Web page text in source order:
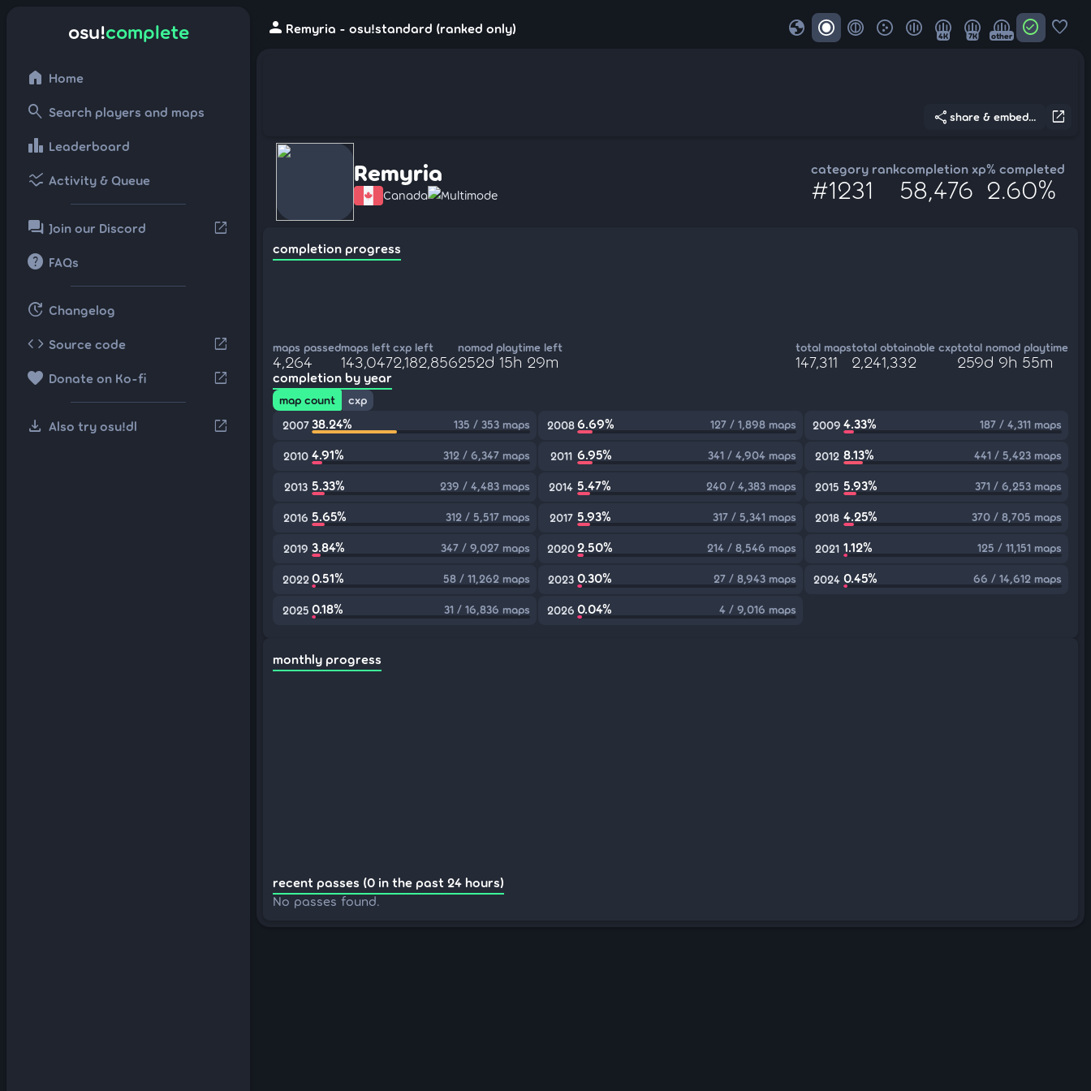
osu!complete
home Home
search Search players and maps
leaderboard Leaderboard
ssid_chart Activity & Queue
forum Join our Discord open_in_new
help FAQs
update Changelog
code Source code open_in_new
favorite Donate on Ko-fi open_in_new
download Also try osu!dl open_in_new
person Remyria - osu!standard (ranked only) globe 4K 7K other check_circle favorite
open_in_new
share share & embed...
Remyria
Canada Multimode
category rank
#1231
completion xp
58,476
% completed
2.60%
completion progress
maps passed
4,264
maps left
143,047
cxp left
2,182,856
nomod playtime left
252d 15h 29m
total maps
147,311
total obtainable cxp
2,241,332
total nomod playtime
259d 9h 55m
completion by year
map count
cxp
2007 38.24% 135 / 353 maps 20086.69% 127 / 1,898 maps 2009 4.33% 187 / 4,311 maps
2010 4.91% 312 / 6,347 maps 2011 6.95% 341 / 4,904 maps 2012 8.13% 441 / 5,423 maps
2013 5.33% 239 / 4,483 maps 2014 5.47% 240 / 4,383 maps 2015 5.93% 371 / 6,253 maps
2016 5.65% 312 / 5,517 maps 2017 5.93% 317 / 5,341 maps 2018 4.25% 370 / 8,705 maps
2019 3.84% 347 / 9,027 maps 20202.50% 214 / 8,546 maps 2021 1.12% 125 / 11,151 maps
2022 0.51% 58 / 11,262 maps 2023 0.30% 27 / 8,943 maps 2024 0.45% 66 / 14,612 maps
2025 0.18% 31 / 16,836 maps 2026 0.04% 4 / 9,016 maps
monthly progress
recent passes (0 in the past 24 hours)
No passes found.